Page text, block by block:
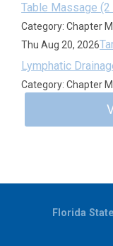
Table Massage (2
Category: Chapter
Thu Aug 20, 2026
Lymphatic
Category: Chapter
Florida